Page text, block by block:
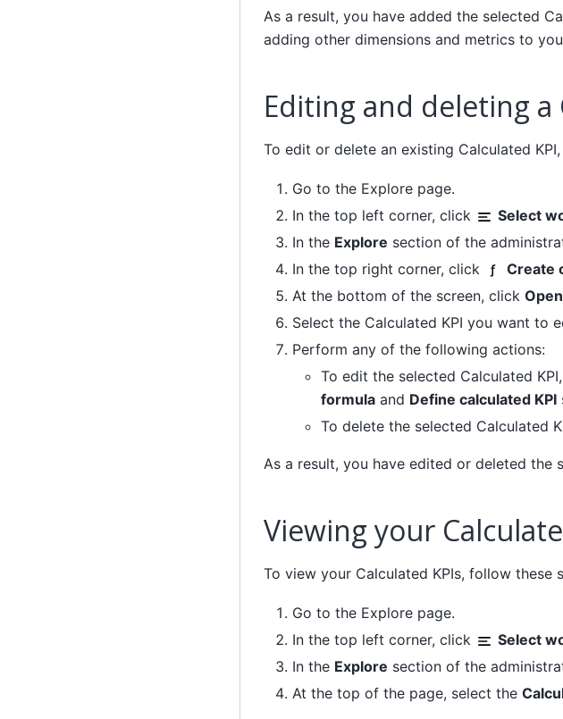
As a result, you have added the selected
adding other dimensions and metrics to
Editing and deleting a
To edit or delete an existing Calculated
Go to the Explore page.
In the top left corner, click
Select
In the Explore section of the
In the top right corner, click
Create
At the bottom of the screen, click
Select the Calculated KPI you want to
Perform any of the following actions:
To edit the selected Calculated
formulaand Define calculated KPI
To delete the selected Calculated
As a result, you have edited or deleted the
Viewing your
To view your Calculated KPIs, follow these
Go to the Explore page.
In the top left corner, click
Select
In the Explore section of the
At the top of the page, select the